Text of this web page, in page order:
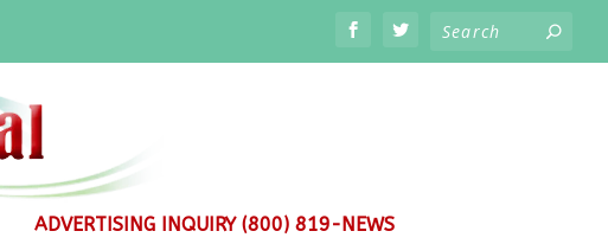
ADVERTISING INQUIRY (800) 819-NEWS